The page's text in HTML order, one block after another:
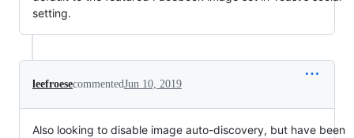
setting.
leefroesecommentedJun 10, 2019
Also looking to disable image auto-discovery, but have been